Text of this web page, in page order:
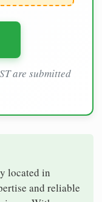
are submitted
located in
and reliable